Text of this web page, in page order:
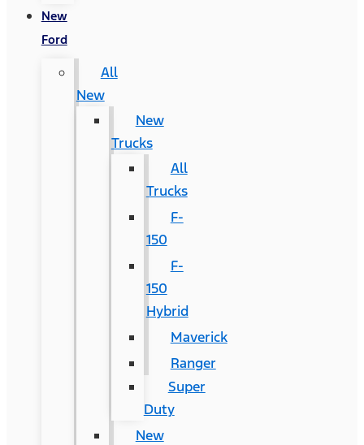
New
Ford
All
New
New
Trucks
All
Trucks
F-
150
F-
150
Hybrid
Maverick
Ranger
Super
Duty
New